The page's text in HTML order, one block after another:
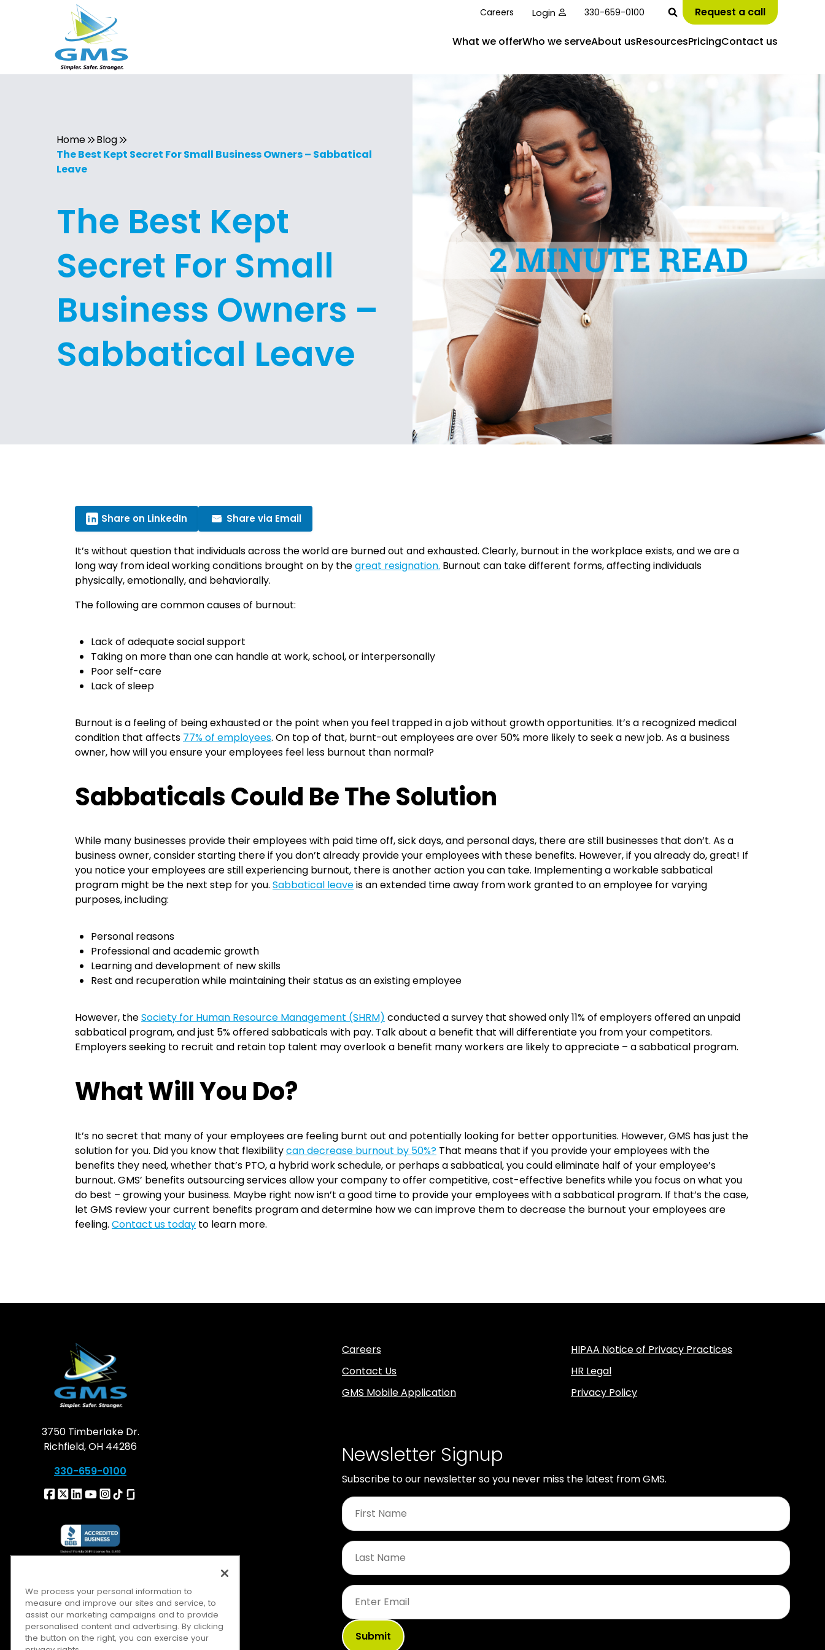
Careers Login 330-659-0100 Request a call
What we offerWho we serveAbout usResourcesPricingContact us
Home
Blog
The Best Kept Secret For Small Business Owners – Sabbatical
Leave
The Best Kept
Secret For Small
Business Owners –
Sabbatical Leave
Share on LinkedIn Share via Email
It’s without question that individuals across the world are burned out and exhausted. Clearly, burnout in the workplace exists, and we are a
long way from ideal working conditions brought on by thegreat resignation. Burnout can take different forms, affecting individuals
physically, emotionally, and behaviorally.
The following are common causes of burnout:
Lack of adequate social support
Taking on more than one can handle at work, school, or interpersonally
Poor self-care
Lack of sleep
Burnout is a feeling of being exhausted or the point when you feel trapped in a job without growth opportunities. It’s a recognized medical
condition that affects 77% of employees. On top of that, burnt-out employees are over 50% more likely to seek a new job. As a business
owner, how will you ensure your employees feel less burnout than normal?
Sabbaticals Could Be The Solution
While many businesses provide their employees with paid time off, sick days, and personal days, there are still businesses that don’t. As a
business owner, consider starting there if you don’t already provide your employees with these benefits. However, if you already do, great! If
you notice your employees are still experiencing burnout, there is another action you can take. Implementing a workable sabbatical
program might be the next step for you. Sabbatical leaveis an extended time away from work granted to an employee for varying
purposes, including:
Personal reasons
Professional and academic growth
Learning and development of new skills
Rest and recuperation while maintaining their status as an existing employee
However, theSociety for Human Resource Management (SHRM) conducted a survey that showed only 11% of employers offered an unpaid
sabbatical program, and just 5% offered sabbaticals with pay. Talk about a benefit that will differentiate you from your competitors.
Employers seeking to recruit and retain top talent may overlook a benefit many workers are likely to appreciate – a sabbatical program.
What Will You Do?
It’s no secret that many of your employees are feeling burnt out and potentially looking for better opportunities. However, GMS has just the
solution for you. Did you know that flexibilitycan decrease burnout by 50%? That means that if you provide your employees with the
benefits they need, whether that’s PTO, a hybrid work schedule, or perhaps a sabbatical, you could eliminate half of your employee’s
burnout. GMS’ benefits outsourcing services allow your company to offer competitive, cost-effective benefits while you focus on what you
do best – growing your business. Maybe right now isn’t a good time to provide your employees with a sabbatical program. If that’s the case,
let GMS review your current benefits program and determine how we can improve them to decrease the burnout your employees are
feeling. Contact us today to learn more.
3750 Timberlake Dr.
Richfield, OH 44286
330-659-0100
Careers
Contact Us
GMS Mobile Application
HIPAA Notice of Privacy Practices
HR Legal
Privacy Policy
Newsletter Signup
Subscribe to our newsletter so you never miss the latest from GMS.
First
Name
Last
Name
Email
We process your personal information to
measure and improve our sites and service, to
assist our marketing campaigns and to provide
personalised content and advertising. By clicking
the button on the right, you can exercise your